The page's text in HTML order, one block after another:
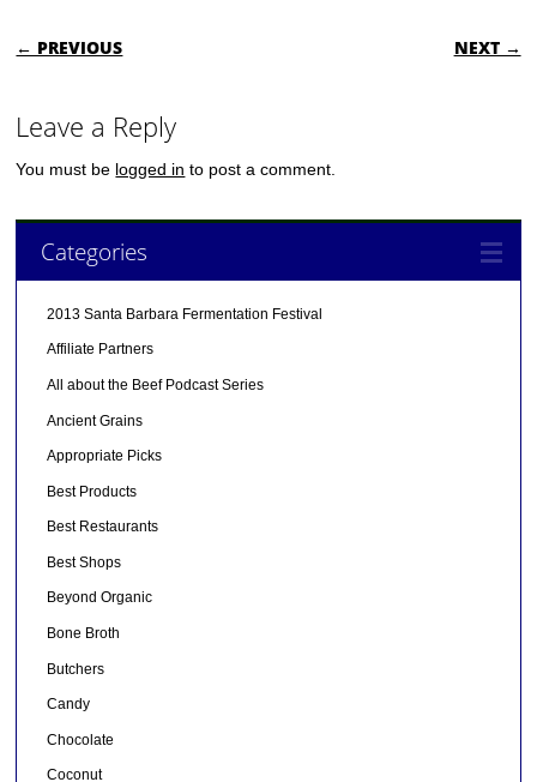
POST NAVIGATION
← PREVIOUS NEXT →
Leave a Reply
You must be logged in to post a comment.
Categories
2013 Santa Barbara Fermentation Festival
Affiliate Partners
All about the Beef Podcast Series
Ancient Grains
Appropriate Picks
Best Products
Best Restaurants
Best Shops
Beyond Organic
Bone Broth
Butchers
Candy
Chocolate
Coconut